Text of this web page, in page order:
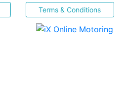
Terms & Conditions